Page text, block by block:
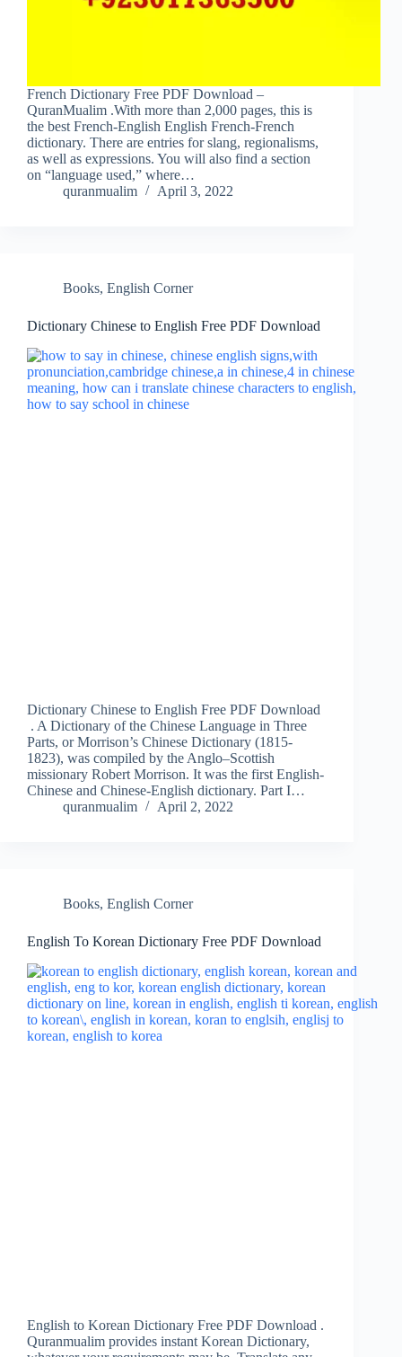
French Dictionary Free PDF Download –
QuranMualim .With more than 2,000 pages, this is
the best French-English English French-French
dictionary. There are entries for slang, regionalisms,
as well as expressions. You will also find a section
on “language used,” where…
quranmualim
April 3, 2022
Books, English Corner
Dictionary Chinese to English Free PDF Download
Dictionary Chinese to English Free PDF Download
. A Dictionary of the Chinese Language in Three
Parts, or Morrison’s Chinese Dictionary (1815-
1823), was compiled by the Anglo–Scottish
missionary Robert Morrison. It was the first English-
Chinese and Chinese-English dictionary. Part I…
quranmualim
April 2, 2022
Books, English Corner
English To Korean Dictionary Free PDF Download
English to Korean Dictionary Free PDF Download .
Quranmualim provides instant Korean Dictionary,